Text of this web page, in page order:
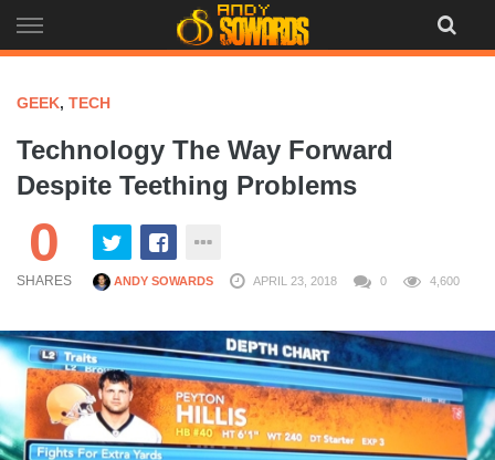
to
GEEK, TECH
Technology The Way Forward
Despite Teething Problems
0
SHARES ANDY SOWARDS APRIL 23, 2018 0 4,600